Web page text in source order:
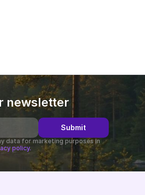
newsletter
Submit
data for marketing purposes in
policy.